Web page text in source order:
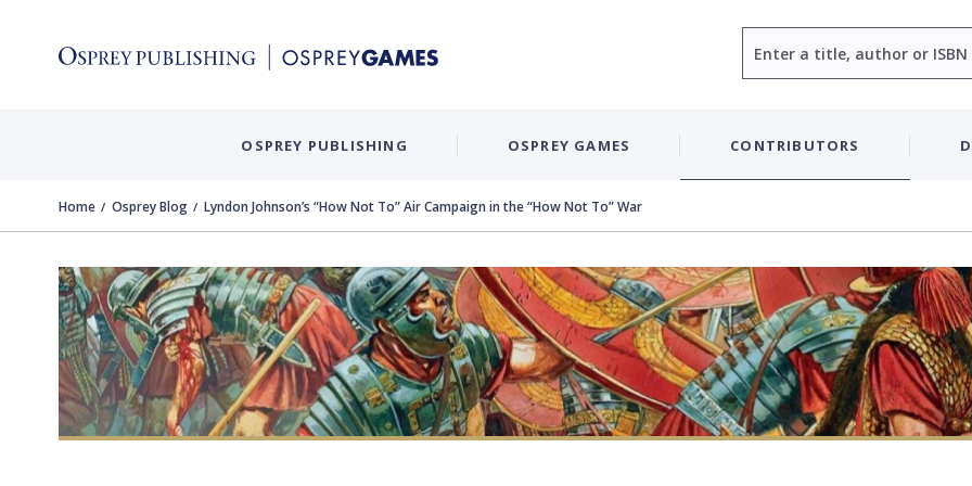
OSPREY PUBLISHING OSPREY GAMES CONTRIBUTORS
Home Osprey Blog Lyndon Johnson’s “How Not To” Air Campaign in the “How Not To” War